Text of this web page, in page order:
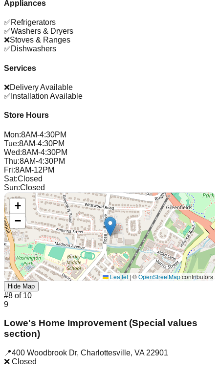
Appliances
✅Refrigerators
✅Washers & Dryers
❌Stoves & Ranges
✅Dishwashers
Services
❌Delivery Available
✅ Installation Available
Store Hours
Mon:8AM-4:30PM
Tue:8AM-4:30PM
Wed:8AM-4:30PM
Thu:8AM-4:30PM
Fri:8AM-12PM
Sat:Closed
Sun:Closed
+
−
Leaflet | ©OpenStreetMapcontributors
Hide Map
#8 of 10
9
Lowe's Home Improvement (Special values
section)
📍400 Woodbrook Dr, Charlottesville, VA 22901
❌ Closed